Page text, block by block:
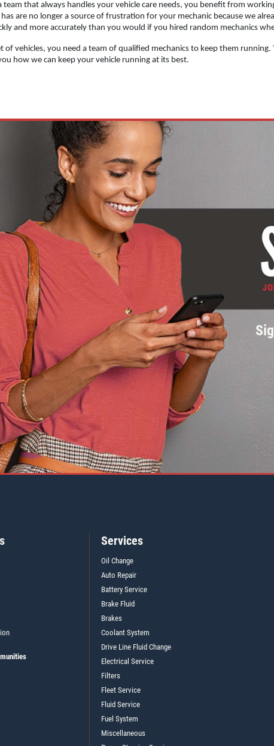
team that always handles your vehicle care needs, you benefit from
are no longer a source of frustration for your mechanic because we
and more accurately than you would if you hired random mechanics
of vehicles, you need a team of qualified mechanics to keep them
how we can keep your vehicle running at its best.
Services
Oil Change
Auto Repair
Battery Service
Brake Fluid
Brakes
Coolant System
Drive Line Fluid Change
Electrical Service
Filters
Fleet Service
Fluid Service
Fuel System
Miscellaneous